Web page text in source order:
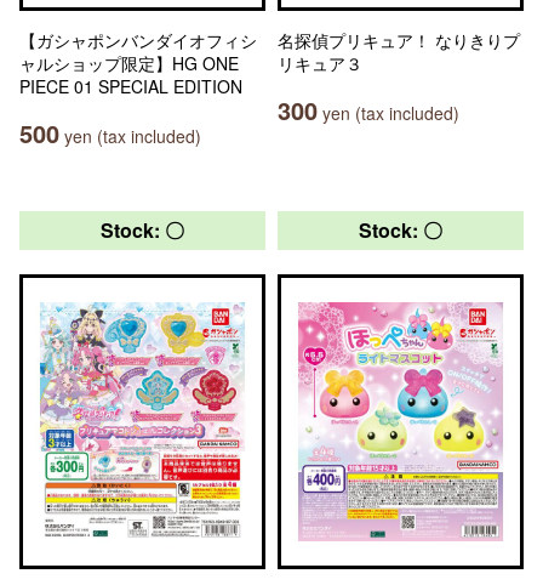
【ガシャポンバンダイオフィシ
ャルショップ限定】HG ONE
PIECE 01 SPECIAL EDITION
500 yen (tax included)
名探偵プリキュア！ なりきりプ
リキュア３
300 yen (tax included)
Stock: 〇 Stock: 〇